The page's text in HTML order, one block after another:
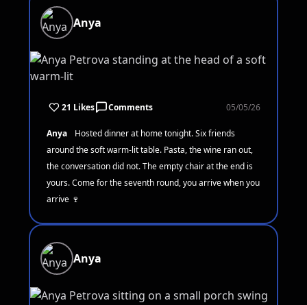
Anya
21 Likes Comments 05/05/26
Anya
Hosted dinner at home tonight. Six friends
around the soft warm-lit table. Pasta, the wine ran out,
the conversation did not. The empty chair at the end is
yours. Come for the seventh round, you arrive when you
arrive 🍷
Anya